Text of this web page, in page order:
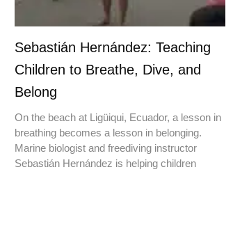
Sebastián Hernández: Teaching
Children to Breathe, Dive, and
Belong
On the beach at Ligüiqui, Ecuador, a lesson in
breathing becomes a lesson in belonging.
Marine biologist and freediving instructor
Sebastián Hernández is helping children